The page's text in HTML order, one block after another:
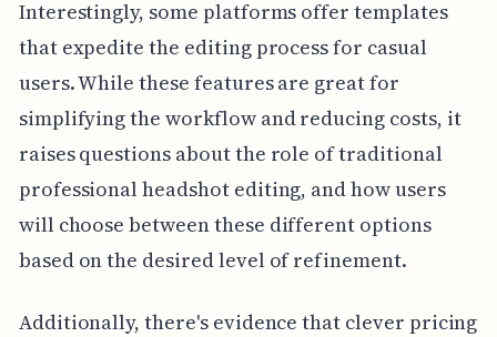
Interestingly, some platforms offer templates
that expedite the editing process for casual
users. While these features are great for
simplifying the workflow and reducing costs, it
raises questions about the role of traditional
professional headshot editing, and how users
will choose between these different options
based on the desired level of refinement.
Additionally, there's evidence that clever pricing